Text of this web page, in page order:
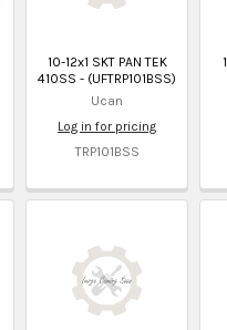
10-12x1 SKT PAN TEK
410SS - (UFTRP101BSS)
Ucan
Log in for pricing
TRP101BSS